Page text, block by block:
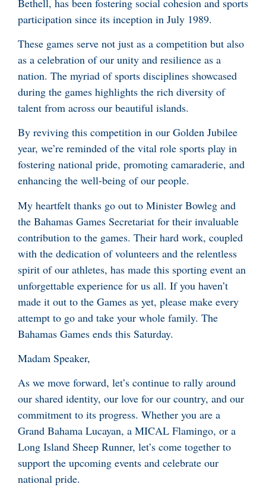
participation since its inception in July 1989.
These games serve not just as a competition but also
as a celebration of our unity and resilience as a
nation. The myriad of sports disciplines showcased
during the games highlights the rich diversity of
talent from across our beautiful islands.
By reviving this competition in our Golden Jubilee
year, we’re reminded of the vital role sports play in
fostering national pride, promoting camaraderie, and
enhancing the well-being of our people.
My heartfelt thanks go out to Minister Bowleg and
the Bahamas Games Secretariat for their invaluable
contribution to the games. Their hard work, coupled
with the dedication of volunteers and the relentless
spirit of our athletes, has made this sporting event an
unforgettable experience for us all. If you haven’t
made it out to the Games as yet, please make every
attempt to go and take your whole family. The
Bahamas Games ends this Saturday.
Madam Speaker,
As we move forward, let’s continue to rally around
our shared identity, our love for our country, and our
commitment to its progress. Whether you are a
Grand Bahama Lucayan, a MICAL Flamingo, or a
Long Island Sheep Runner, let’s come together to
support the upcoming events and celebrate our
national pride.